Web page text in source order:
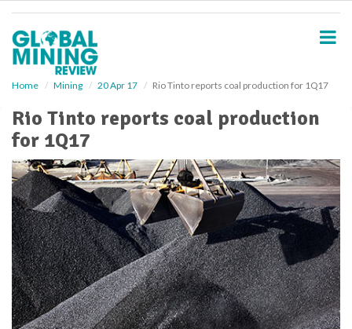
Home Mining 20 Apr 17 Rio Tinto reports coal production for 1Q17
Rio Tinto reports coal production
for 1Q17